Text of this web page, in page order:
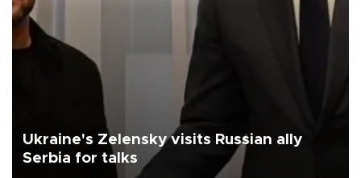
Ukraine's Zelensky visits Russian ally
Serbia for talks